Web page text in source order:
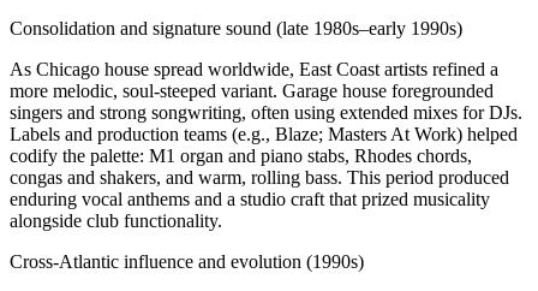
Consolidation and signature sound (late 1980s–early 1990s)
As Chicago house spread worldwide, East Coast artists refined a
more melodic, soul-steeped variant. Garage house foregrounded
singers and strong songwriting, often using extended mixes for DJs.
Labels and production teams (e.g., Blaze; Masters At Work) helped
codify the palette: M1 organ and piano stabs, Rhodes chords,
congas and shakers, and warm, rolling bass. This period produced
enduring vocal anthems and a studio craft that prized musicality
alongside club functionality.
Cross-Atlantic influence and evolution (1990s)